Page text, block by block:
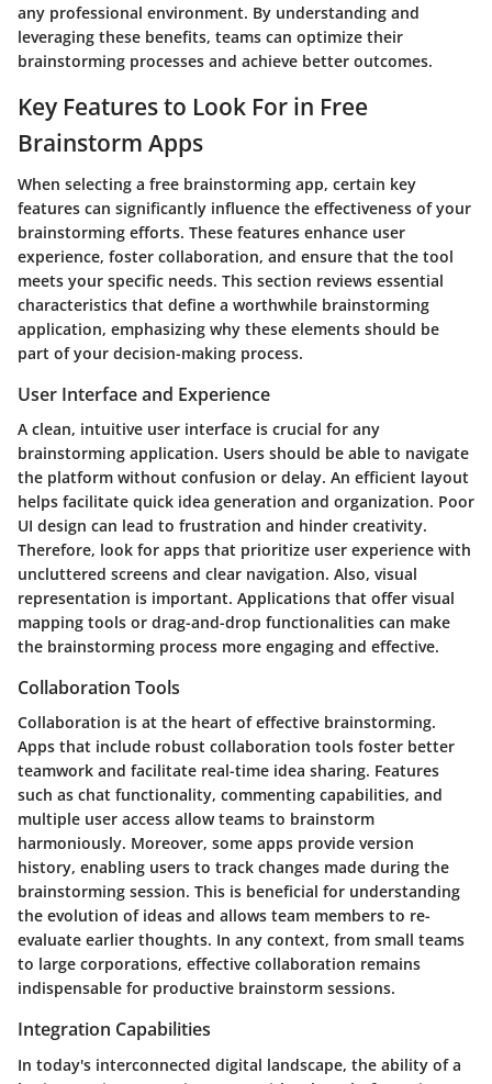
any professional environment. By understanding and
leveraging these benefits, teams can optimize their
brainstorming processes and achieve better outcomes.
Key Features to Look For in Free
Brainstorm Apps
When selecting a free brainstorming app, certain key
features can significantly influence the effectiveness of your
brainstorming efforts. These features enhance user
experience, foster collaboration, and ensure that the tool
meets your specific needs. This section reviews essential
characteristics that define a worthwhile brainstorming
application, emphasizing why these elements should be
part of your decision-making process.
User Interface and Experience
A clean, intuitive user interface is crucial for any
brainstorming application. Users should be able to navigate
the platform without confusion or delay. An efficient layout
helps facilitate quick idea generation and organization. Poor
UI design can lead to frustration and hinder creativity.
Therefore, look for apps that prioritize user experience with
uncluttered screens and clear navigation. Also, visual
representation is important. Applications that offer visual
mapping tools or drag-and-drop functionalities can make
the brainstorming process more engaging and effective.
Collaboration Tools
Collaboration is at the heart of effective brainstorming.
Apps that include robust collaboration tools foster better
teamwork and facilitate real-time idea sharing. Features
such as chat functionality, commenting capabilities, and
multiple user access allow teams to brainstorm
harmoniously. Moreover, some apps provide version
history, enabling users to track changes made during the
brainstorming session. This is beneficial for understanding
the evolution of ideas and allows team members to re-
evaluate earlier thoughts. In any context, from small teams
to large corporations, effective collaboration remains
indispensable for productive brainstorm sessions.
Integration Capabilities
In today's interconnected digital landscape, the ability of a